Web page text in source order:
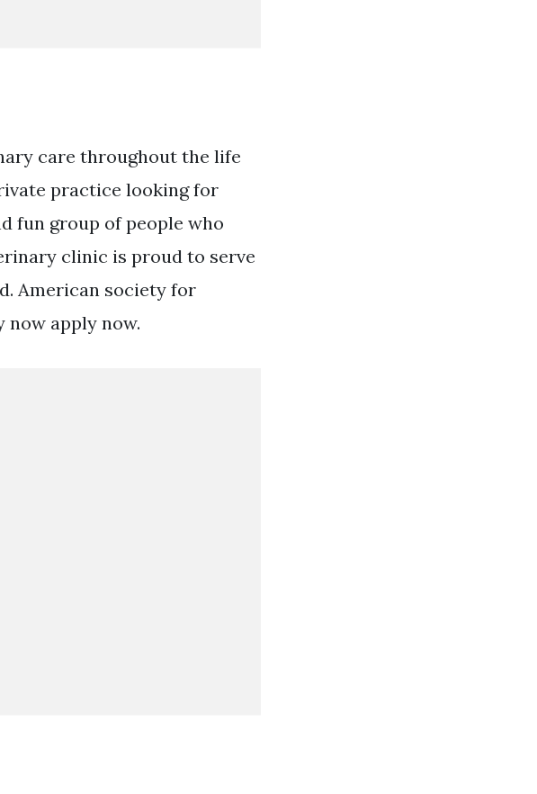
care throughout the life
practice looking for
fun group of people who
clinic is proud to serve
American society for
now apply now.